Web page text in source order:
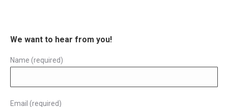
We want to hear from you!
Name (required)
Email (required)